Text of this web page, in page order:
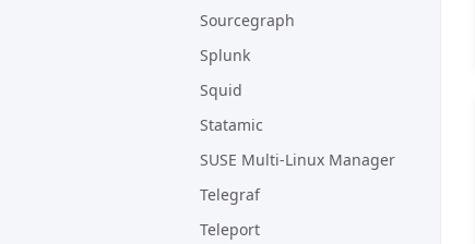
Sourcegraph
Splunk
Squid
Statamic
SUSE Multi-Linux Manager
Telegraf
Teleport